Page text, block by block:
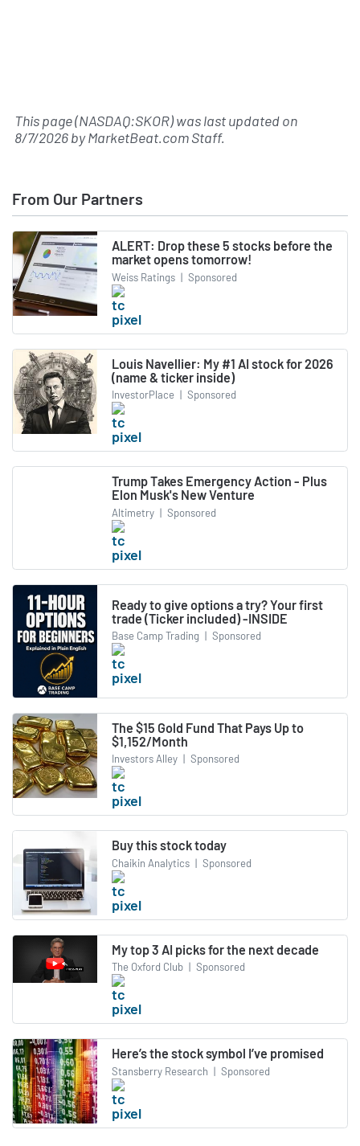
This page (NASDAQ:SKOR) was last updated on
8/7/2026byMarketBeat.com Staff.
From Our Partners
ALERT: Drop these 5 stocks before the
market opens tomorrow!
Weiss Ratings | Sponsored
Louis Navellier: My #1 AI stock for 2026
(name & ticker inside)
InvestorPlace | Sponsored
Trump Takes Emergency Action - Plus
Elon Musk's New Venture
Altimetry | Sponsored
Ready to give options a try? Your first
trade (Ticker included) -INSIDE
Base Camp Trading | Sponsored
The $15 Gold Fund That Pays Up to
$1,152/Month
Investors Alley | Sponsored
Buy this stock today
Chaikin Analytics | Sponsored
My top 3 AI picks for the next decade
The Oxford Club | Sponsored
Here’s the stock symbol I’ve promised
Stansberry Research | Sponsored